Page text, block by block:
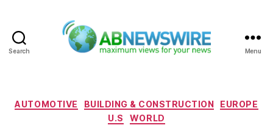
Search Menu
Categories
AUTOMOTIVE BUILDING & CONSTRUCTION
EUROPE
U.S
WORLD